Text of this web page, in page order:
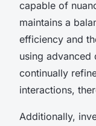
capable of
maintains a
efficiency and
using advanced
continually
interactions,
Additionally,